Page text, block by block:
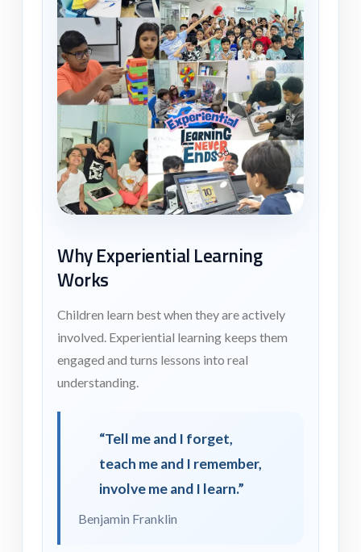
Why Experiential Learning
Works
Children learn best when they are actively
involved. Experiential learning keeps them
engaged and turns lessons into real
understanding.
“Tell me and I forget,
teach me and I remember,
involve me and I learn.”
Benjamin Franklin